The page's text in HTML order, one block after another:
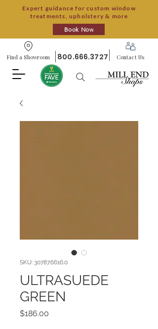
Expert guidance for custom window
treatments, upholstery & more
Book Now
Find a Showroom 800.666.3727 Contact Us
SKU: 30787.6616.0
ULTRASUEDE
GREEN
$186.00